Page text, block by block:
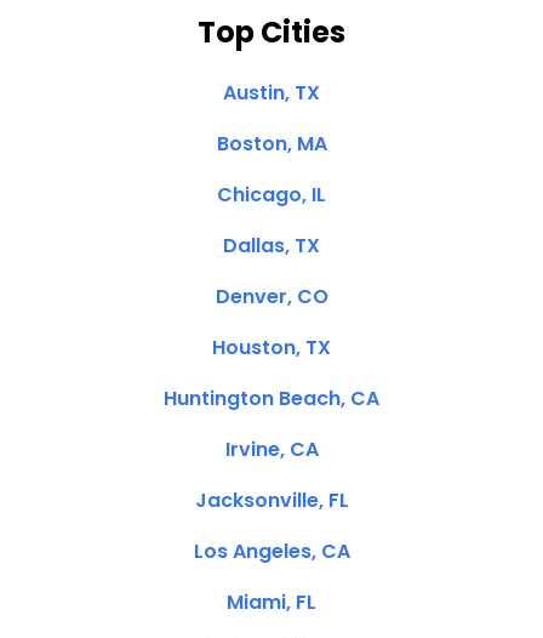
Top Cities
Austin, TX
Boston, MA
Chicago, IL
Dallas, TX
Denver, CO
Houston, TX
Huntington Beach, CA
Irvine, CA
Jacksonville, FL
Los Angeles, CA
Miami, FL